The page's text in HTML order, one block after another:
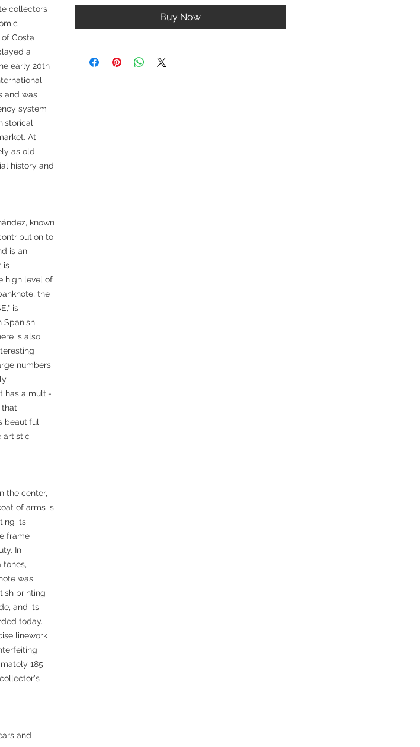
collectors
Costa
a
early 20th
and was
system
At
as old
history and
known
to
is an
is
high level of
the
is
Spanish
is also
numbers
has a multi-
that
beautiful
artistic
the center,
of arms is
its
frame
In
tones,
was
printing
and its
today.
linework
185
and
Buy Now